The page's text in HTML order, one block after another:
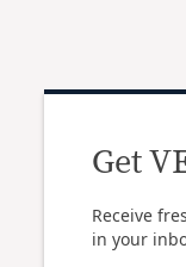
Get
Receive
in your